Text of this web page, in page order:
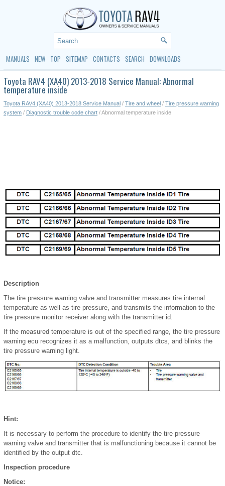
MANUALS NEW TOP SITEMAP CONTACTS SEARCH DOWNLOADS
Toyota RAV4 (XA40) 2013-2018 Service Manual: Abnormal
temperature inside
Toyota RAV4 (XA40) 2013-2018 Service Manual / Tire and wheel / Tire pressure warning
system / Diagnostic trouble code chart / Abnormal temperature inside
Description
The tire pressure warning valve and transmitter measures tire internal
temperature as well as tire pressure, and transmits the information to the
tire pressure monitor receiver along with the transmitter id.
If the measured temperature is out of the specified range, the tire pressure
warning ecu recognizes it as a malfunction, outputs dtcs, and blinks the
tire pressure warning light.
Hint:
It is necessary to perform the procedure to identify the tire pressure
warning valve and transmitter that is malfunctioning because it cannot be
identified by the output dtc.
Inspection procedure
Notice: